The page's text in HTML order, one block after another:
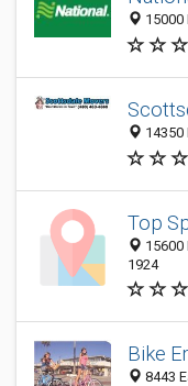
15000
14350
Top
1924
Bike
8443